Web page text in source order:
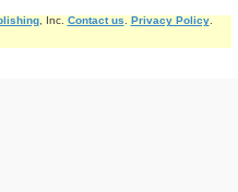
, Inc. Contact us Privacy Policy.